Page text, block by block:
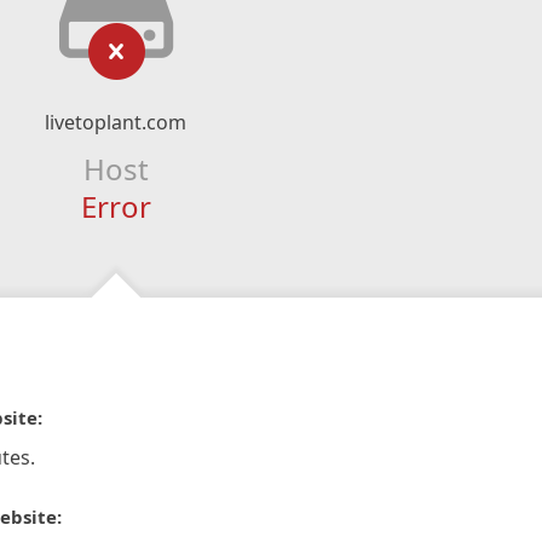
livetoplant.com
Host
Error